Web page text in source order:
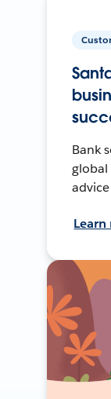
Bank
global
Learn